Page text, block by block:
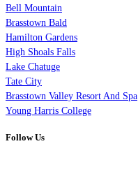
Bell Mountain
Brasstown Bald
Hamilton Gardens
High Shoals Falls
Lake Chatuge
Tate City
Brasstown Valley Resort And Spa
Young Harris College
Follow Us